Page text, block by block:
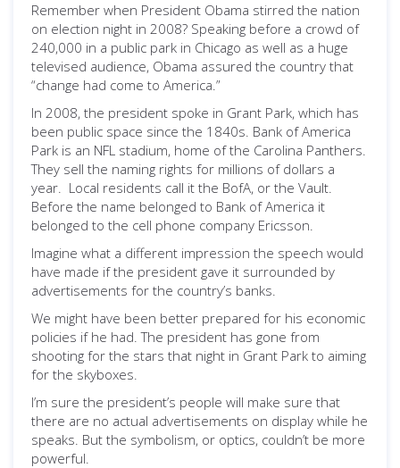
Remember when President Obama stirred the nation
on election night in 2008? Speaking before a crowd of
240,000 in a public park in Chicago as well as a huge
televised audience, Obama assured the country that
“change had come to America.”
In 2008, the president spoke in Grant Park, which has
been public space since the 1840s. Bank of America
Park is an NFL stadium, home of the Carolina Panthers.
They sell the naming rights for millions of dollars a
year. Local residents call it the BofA, or the Vault.
Before the name belonged to Bank of America it
belonged to the cell phone company Ericsson.
Imagine what a different impression the speech would
have made if the president gave it surrounded by
advertisements for the country’s banks.
We might have been better prepared for his economic
policies if he had. The president has gone from
shooting for the stars that night in Grant Park to aiming
for the skyboxes.
I’m sure the president’s people will make sure that
there are no actual advertisements on display while he
speaks. But the symbolism, or optics, couldn’t be more
powerful.